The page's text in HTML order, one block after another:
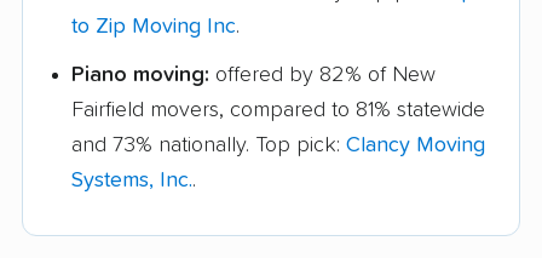
to Zip Moving Inc.
Piano moving: offered by 82% of New
Fairfield movers, compared to 81% statewide
and 73% nationally. Top pick: Clancy Moving
Systems, Inc..